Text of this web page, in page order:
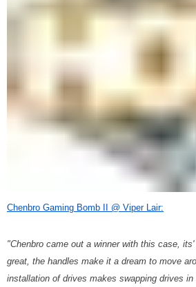
Chenbro Gaming Bomb II @ Viper Lair:
"Chenbro came out a winner with this case,
great, the handles make it a dream to move
installation of drives makes swapping drives